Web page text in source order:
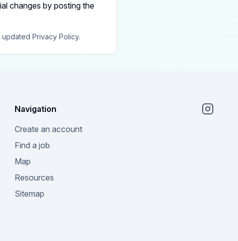
changes by posting the
Privacy Policy.
Navigation
Create an account
Find a job
Map
Resources
Sitemap